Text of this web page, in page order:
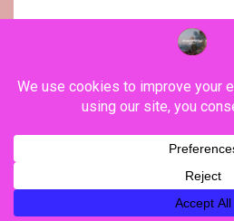
YouTube Instagram
Privacy Policy Legal
YouTubeInstagramFacebook
Twitter
Copyright ©FranceVisiting / All
by AF